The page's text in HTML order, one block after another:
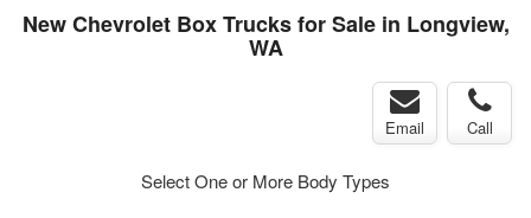
New Chevrolet Box Trucks for Sale in Longview,
WA
Email Call
Select One or More Body Types